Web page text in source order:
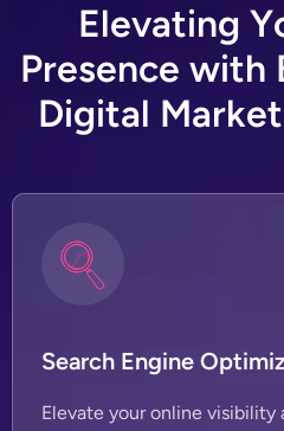
Elevating Y
Presence with
Digital Market
Search Engine
Elevate your online